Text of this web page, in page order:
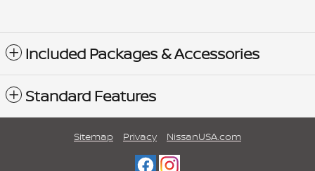
Included Packages & Accessories
Standard Features
Sitemap Privacy NissanUSA.com